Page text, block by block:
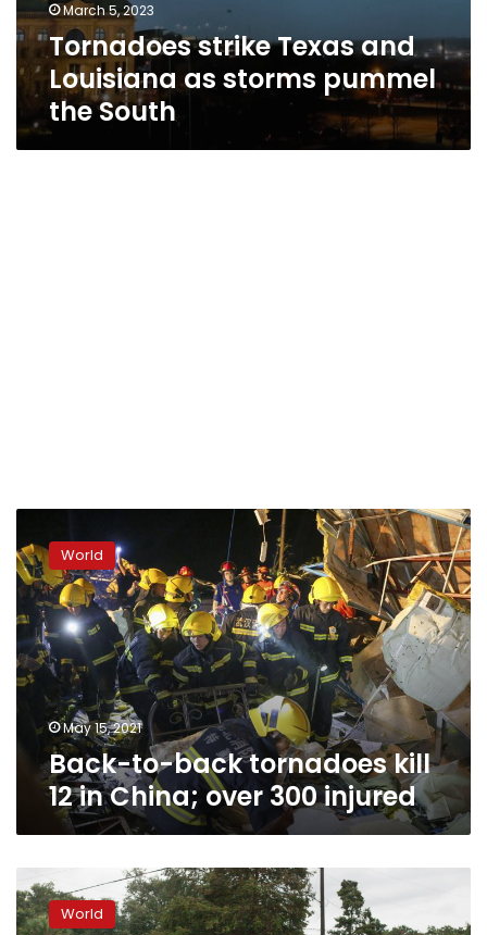
March 5, 2023
Tornadoes strike Texas and
Louisiana as storms pummel
the South
to-
back
tornadoes
kill
in
China;
over
300
injured
World
May 15, 2021
Back-to-back tornadoes kill
12 in China; over 300 injured
Barry
weakens,
but
World